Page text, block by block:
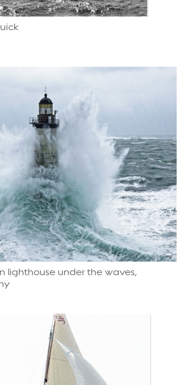
lighthouse under the waves,